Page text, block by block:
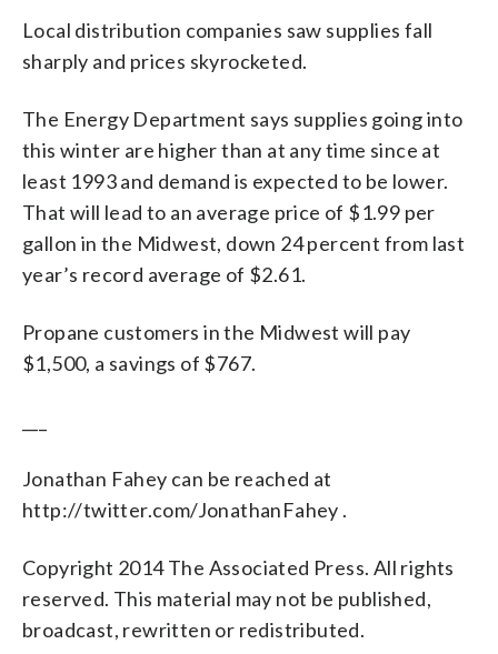
Local distribution companies saw supplies fall
sharply and prices skyrocketed.
The Energy Department says supplies going into
this winter are higher than at any time since at
least 1993 and demand is expected to be lower.
That will lead to an average price of $1.99 per
gallon in the Midwest, down 24 percent from last
year’s record average of $2.61.
Propane customers in the Midwest will pay
$1,500, a savings of $767.
Jonathan Fahey can be reached at
http://twitter.com/JonathanFahey .
Copyright 2014 The Associated Press. All rights
reserved. This material may not be published,
broadcast, rewritten or redistributed.